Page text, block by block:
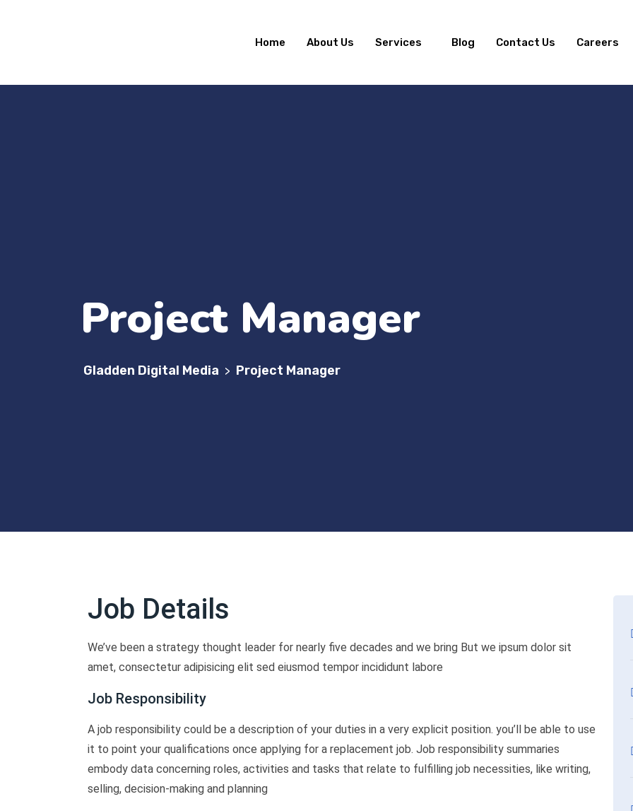
Home About Us Services Blog Contact Us Careers
Project Manager
Gladden Digital Media > Project Manager
Job Details
We’ve been a strategy thought leader for nearly five decades and we bring But we ipsum dolor sit
amet, consectetur adipisicing elit sed eiusmod tempor incididunt labore
Job Responsibility
A job responsibility could be a description of your duties in a very explicit position. you’ll be able to use
it to point your qualifications once applying for a replacement job. Job responsibility summaries
embody data concerning roles, activities and tasks that relate to fulfilling job necessities, like writing,
selling, decision-making and planning